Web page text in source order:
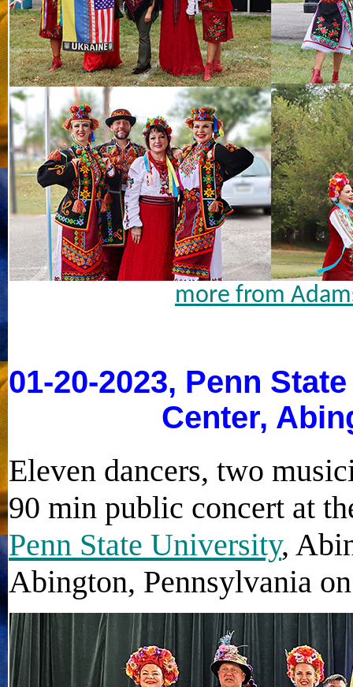
more from
01-20-2023, Penn
Center,
Eleven dancers, two
90 min public concert at
Penn State University,
Abington, Pennsylvania